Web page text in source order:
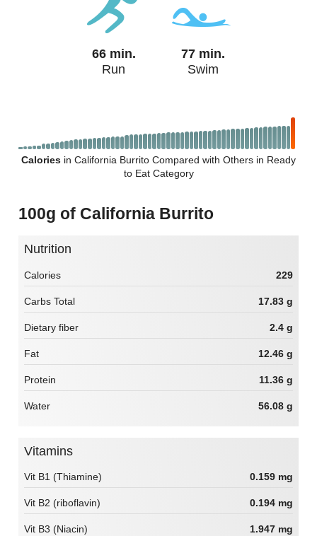
66 min.
Run
77 min.
Swim
Calories in California Burrito Compared with Others in Ready
to Eat Category
100g of California Burrito
Nutrition
Calories 229
Carbs Total 17.83 g
Dietary fiber 2.4 g
Fat 12.46 g
Protein 11.36 g
Water 56.08 g
Vitamins
Vit B1 (Thiamine) 0.159 mg
Vit B2 (riboflavin) 0.194 mg
Vit B3 (Niacin) 1.947 mg